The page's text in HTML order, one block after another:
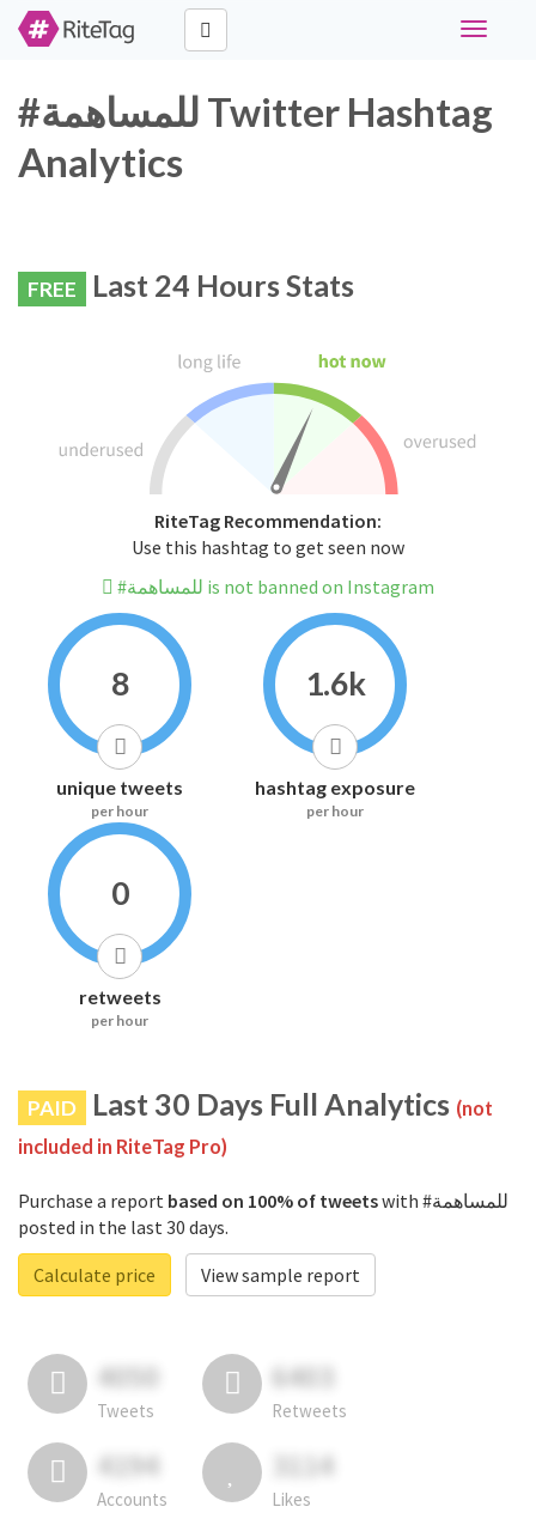
Toggle
#للمساهمة Twitter Hashtag
Analytics
FREE Last 24 Hours Stats
RiteTag Recommendation:
Use this hashtag to get seen now
#للمساهمة is not banned on Instagram
8
unique tweets
per hour
1.6k
hashtag exposure
per hour
0
retweets
per hour
PAID Last 30 Days Full Analytics (not
included in RiteTag Pro)
Purchase a report based on 100% of tweetswith #للمساهمة
posted in the last 30 days.
Calculate price
View sample report
4050
Tweets
6403
Retweets
4194
Accounts
3114
Likes